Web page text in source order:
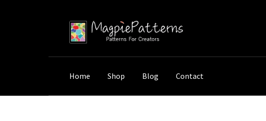
Skip
to
Skip
to
Home Shop Blog Contact